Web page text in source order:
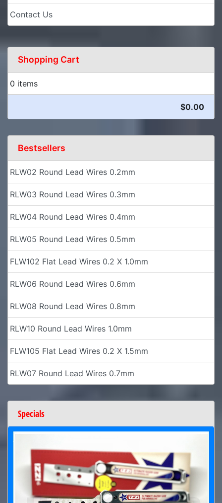
Contact Us
Shopping Cart
0 items
$0.00
Bestsellers
RLW02 Round Lead Wires 0.2mm
RLW03 Round Lead Wires 0.3mm
RLW04 Round Lead Wires 0.4mm
RLW05 Round Lead Wires 0.5mm
FLW102 Flat Lead Wires 0.2 X 1.0mm
RLW06 Round Lead Wires 0.6mm
RLW08 Round Lead Wires 0.8mm
RLW10 Round Lead Wires 1.0mm
FLW105 Flat Lead Wires 0.2 X 1.5mm
RLW07 Round Lead Wires 0.7mm
Specials